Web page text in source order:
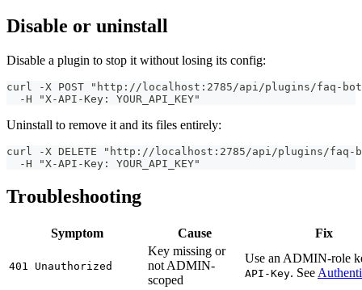
Disable or uninstall
Disable a plugin to stop it without losing its config:
curl -X POST "http://localhost:2785/api/plugins/faq-
  -H "X-API-Key: YOUR_API_KEY"
Uninstall to remove it and its files entirely:
curl -X DELETE "http://localhost:2785/api/plugins/
  -H "X-API-Key: YOUR_API_KEY"
Troubleshooting
Symptom Cause Fix
401 Unauthorized
Key missing or
not ADMIN-
scoped
Use an ADMIN-role
API-Key. See